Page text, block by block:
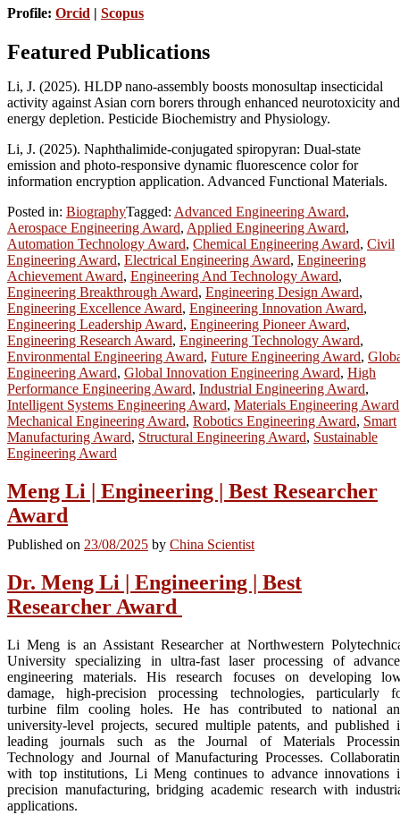
Profile: Orcid | Scopus
Featured Publications
Li, J. (2025). HLDP nano-assembly boosts monosultap insecticidal
activity against Asian corn borers through enhanced neurotoxicity and
energy depletion. Pesticide Biochemistry and Physiology.
Li, J. (2025). Naphthalimide-conjugated spiropyran: Dual-state
emission and photo-responsive dynamic fluorescence color for
information encryption application. Advanced Functional Materials.
Posted in: BiographyTagged: Advanced Engineering Award,
Aerospace Engineering Award, Applied Engineering Award,
Automation Technology Award, Chemical Engineering Award, Civil
Engineering Award, Electrical Engineering Award, Engineering
Achievement Award, Engineering And Technology Award,
Engineering Breakthrough Award, Engineering Design Award,
Engineering Excellence Award, Engineering Innovation Award,
Engineering Leadership Award, Engineering Pioneer Award,
Engineering Research Award, Engineering Technology Award,
Environmental Engineering Award, Future Engineering Award,
Engineering Award, Global Innovation Engineering Award, High
Performance Engineering Award, Industrial Engineering Award,
Intelligent Systems Engineering Award, Materials Engineering Award
Mechanical Engineering Award, Robotics Engineering Award, Smart
Manufacturing Award, Structural Engineering Award, Sustainable
Engineering Award
Meng Li | Engineering | Best Researcher
Award
Published on 23/08/2025 by China Scientist
Dr. Meng Li | Engineering | Best
Researcher Award
Li Meng is an Assistant Researcher at Northwestern
University specializing in ultra-fast laser processing of
engineering materials. His research focuses on developing
damage, high-precision processing technologies, particularly
turbine film cooling holes. He has contributed to national
university-level projects, secured multiple patents, and published
leading journals such as the Journal of Materials
Technology and Journal of Manufacturing Processes.
with top institutions, Li Meng continues to advance innovations
precision manufacturing, bridging academic research with
applications.